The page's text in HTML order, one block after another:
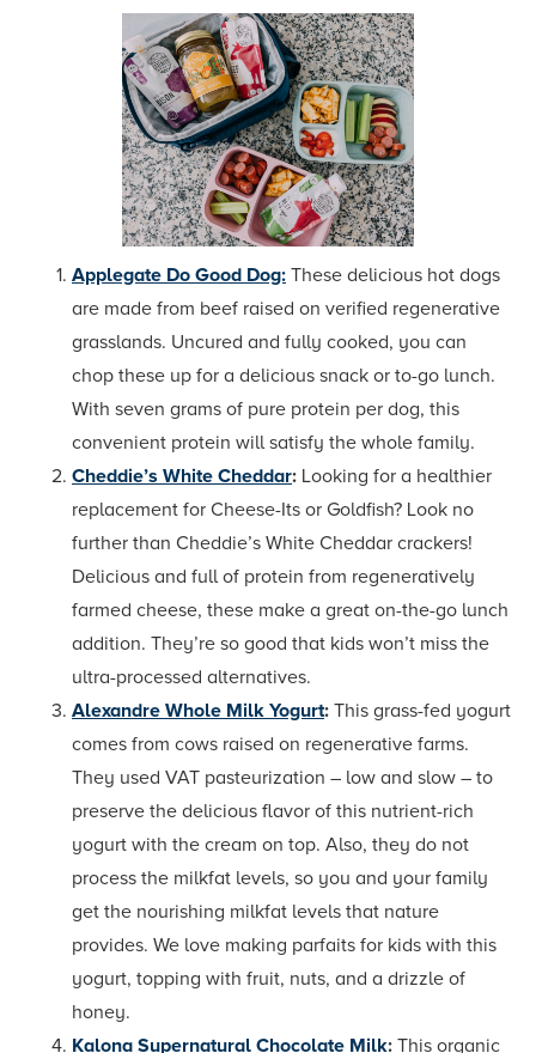
Applegate Do Good Dog: These delicious hot dogs
are made from beef raised on verified regenerative
grasslands. Uncured and fully cooked, you can
chop these up for a delicious snack or to-go lunch.
With seven grams of pure protein per dog, this
convenient protein will satisfy the whole family.
Cheddie’s White Cheddar: Looking for a healthier
replacement for Cheese-Its or Goldfish? Look no
further than Cheddie’s White Cheddar crackers!
Delicious and full of protein from regeneratively
farmed cheese, these make a great on-the-go lunch
addition. They’re so good that kids won’t miss the
ultra-processed alternatives.
Alexandre Whole Milk Yogurt: This grass-fed yogurt
comes from cows raised on regenerative farms.
They used VAT pasteurization – low and slow – to
preserve the delicious flavor of this nutrient-rich
yogurt with the cream on top. Also, they do not
process the milkfat levels, so you and your family
get the nourishing milkfat levels that nature
provides. We love making parfaits for kids with this
yogurt, topping with fruit, nuts, and a drizzle of
honey.
Kalona Supernatural Chocolate Milk: This organic